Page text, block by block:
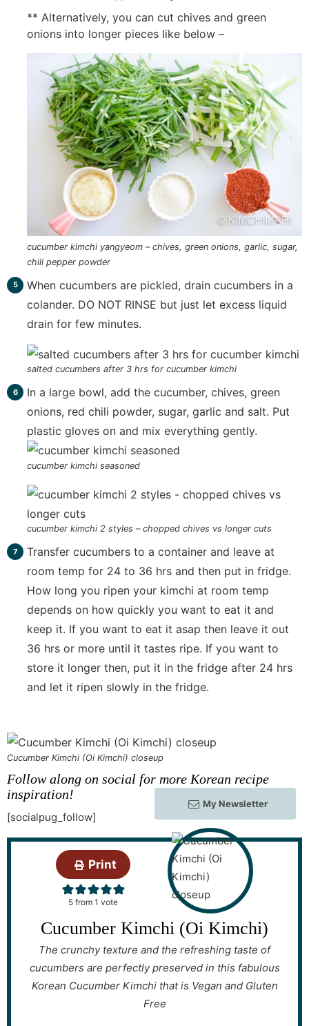
** Alternatively, you can cut chives and green
onions into longer pieces like below –
cucumber kimchi yangyeom – chives, green onions, garlic, sugar,
chili pepper powder
When cucumbers are pickled, drain cucumbers in a
colander. DO NOT RINSE but just let excess liquid
drain for few minutes.
salted cucumbers after 3 hrs for cucumber kimchi
In a large bowl, add the cucumber, chives, green
onions, red chili powder, sugar, garlic and salt. Put
plastic gloves on and mix everything gently.
cucumber kimchi seasoned
cucumber kimchi 2 styles – chopped chives vs longer cuts
Transfer cucumbers to a container and leave at
room temp for 24 to 36 hrs and then put in fridge.
How long you ripen your kimchi at room temp
depends on how quickly you want to eat it and
keep it. If you want to eat it asap then leave it out
36 hrs or more until it tastes ripe. If you want to
store it longer then, put it in the fridge after 24 hrs
and let it ripen slowly in the fridge.
Cucumber Kimchi (Oi Kimchi) closeup
Follow along on social for more Korean recipe
inspiration!
[socialpug_follow]
My Newsletter
Print
5 from 1 vote
Cucumber Kimchi (Oi Kimchi)
The crunchy texture and the refreshing taste of
cucumbers are perfectly preserved in this fabulous
Korean Cucumber Kimchi that is Vegan and Gluten
Free